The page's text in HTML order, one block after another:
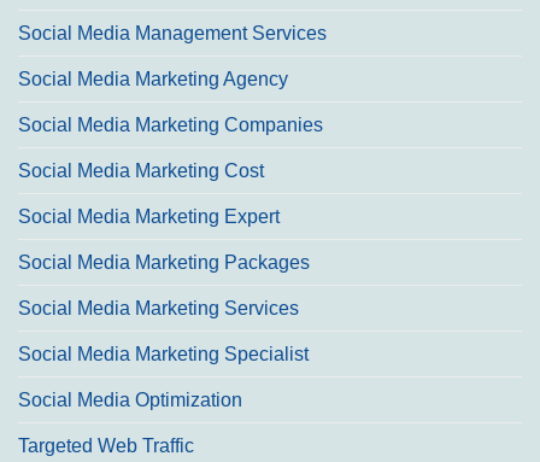
Social Media Management Services
Social Media Marketing Agency
Social Media Marketing Companies
Social Media Marketing Cost
Social Media Marketing Expert
Social Media Marketing Packages
Social Media Marketing Services
Social Media Marketing Specialist
Social Media Optimization
Targeted Web Traffic